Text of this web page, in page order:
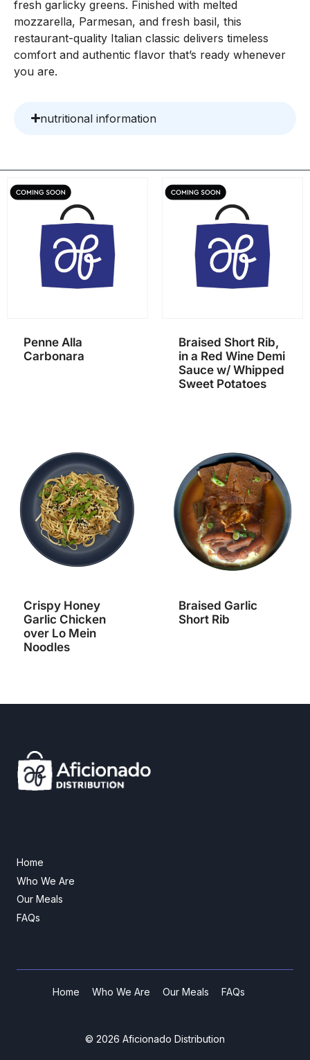
fresh garlicky greens. Finished with melted
mozzarella, Parmesan, and fresh basil, this
restaurant-quality Italian classic delivers timeless
comfort and authentic flavor that’s ready whenever
you are.
nutritional information
Penne Alla
Carbonara
Braised Short Rib,
in a Red Wine Demi
Sauce w/ Whipped
Sweet Potatoes
Crispy Honey
Garlic Chicken
over Lo Mein
Noodles
Braised Garlic
Short Rib
Home
Who We Are
Our Meals
FAQs
Home Who We Are Our Meals FAQs
© 2026 Aficionado Distribution